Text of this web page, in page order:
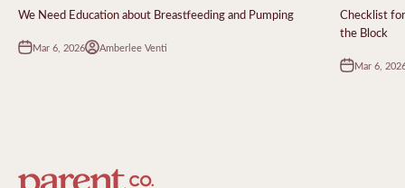
We Need Education about Breastfeeding and Pumping
Mar 6, 2026 Amberlee Venti
Checklist
the Block
Mar 6,